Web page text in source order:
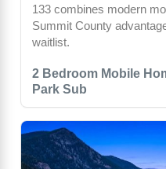
2 Bedroom Mobile
Park Sub
133 combines modern
Summit County
waitlist.